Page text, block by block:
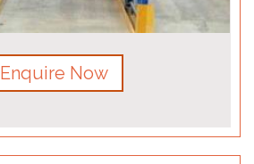
Enquire Now